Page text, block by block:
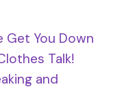
Get You Down
Talk!
and